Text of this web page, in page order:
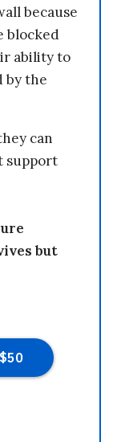
because
blocked
ability to
by the
can
support
but